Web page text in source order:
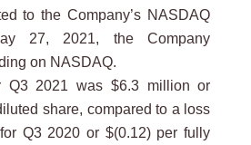
to the Company’s NASDAQ
27, 2021, the Company
on NASDAQ.
Q3 2021 was $6.3 million or
share, compared to a loss
Q3 2020 or $(0.12) per fully